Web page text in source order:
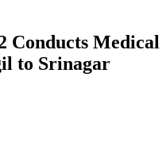
Conducts Medical
to Srinagar